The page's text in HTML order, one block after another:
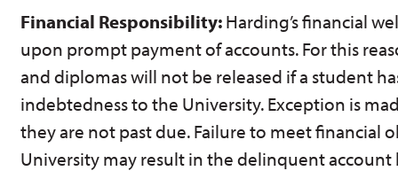
Financial Responsibility:Harding’s financial
upon prompt payment of accounts. For this
and diplomas will not be released if a student
indebtedness to the University. Exception is
they are not past due. Failure to meet financial
University may result in the delinquent